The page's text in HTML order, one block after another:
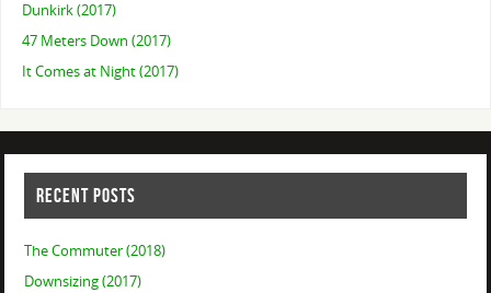
Dunkirk (2017)
47 Meters Down (2017)
It Comes at Night (2017)
RECENT POSTS
The Commuter (2018)
Downsizing (2017)